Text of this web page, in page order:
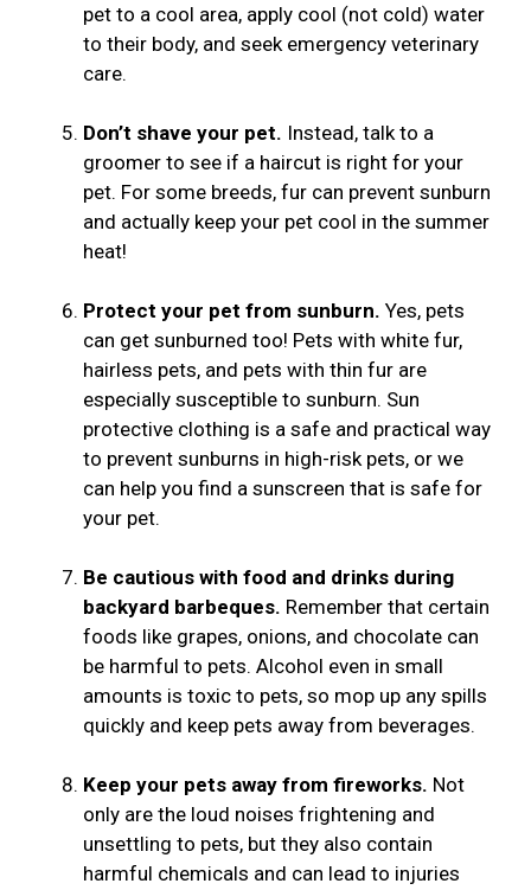
pet to a cool area, apply cool (not cold) water
to their body, and seek emergency veterinary
care.
Don’t shave your pet. Instead, talk to a
groomer to see if a haircut is right for your
pet. For some breeds, fur can prevent sunburn
and actually keep your pet cool in the summer
heat!
Protect your pet from sunburn. Yes, pets
can get sunburned too! Pets with white fur,
hairless pets, and pets with thin fur are
especially susceptible to sunburn. Sun
protective clothing is a safe and practical way
to prevent sunburns in high-risk pets, or we
can help you find a sunscreen that is safe for
your pet.
Be cautious with food and drinks during
backyard barbeques. Remember that certain
foods like grapes, onions, and chocolate can
be harmful to pets. Alcohol even in small
amounts is toxic to pets, so mop up any spills
quickly and keep pets away from beverages.
Keep your pets away from fireworks. Not
only are the loud noises frightening and
unsettling to pets, but they also contain
harmful chemicals and can lead to injuries